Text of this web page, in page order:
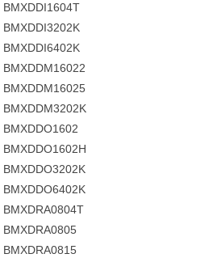
BMXDDI1604T
BMXDDI3202K
BMXDDI6402K
BMXDDM16022
BMXDDM16025
BMXDDM3202K
BMXDDO1602
BMXDDO1602H
BMXDDO3202K
BMXDDO6402K
BMXDRA0804T
BMXDRA0805
BMXDRA0815